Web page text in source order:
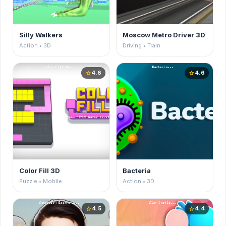
Silly Walkers
Action • 3D
Moscow Metro Driver 3D
Driving • Train
star4.6
Color Fill 3D
Puzzle • Mobile
star4.6
Bacteria
Action • 3D
star4.5 star4.4